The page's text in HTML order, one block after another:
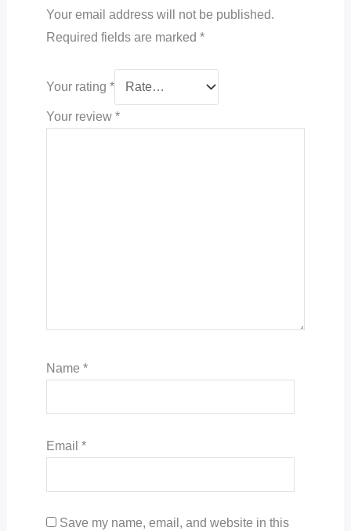
Your email address will not be published.
Required fields are marked *
Your rating *
Your review *
Name *
Email *
Save my name, email, and website in this